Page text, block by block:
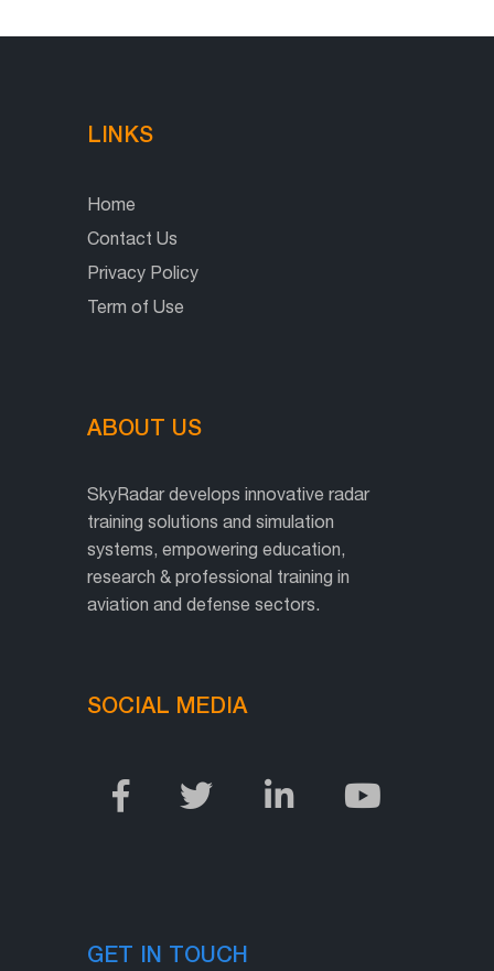
LINKS
Home
Contact Us
Privacy Policy
Term of Use
ABOUT US
SkyRadar develops innovative radar
training solutions and simulation
systems, empowering education,
research & professional training in
aviation and defense sectors.
SOCIAL MEDIA
GET IN TOUCH